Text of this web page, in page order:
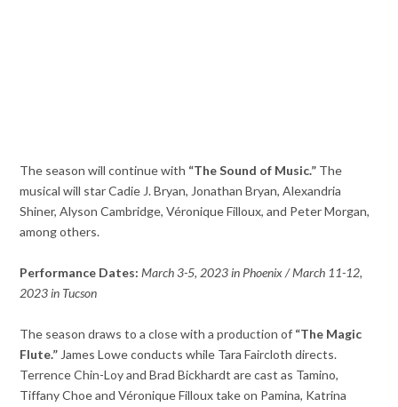
The season will continue with “The Sound of Music.” The
musical will star Cadie J. Bryan, Jonathan Bryan, Alexandria
Shiner, Alyson Cambridge, Véronique Filloux, and Peter Morgan,
among others.
Performance Dates:March 3-5, 2023 in Phoenix / March 11-12,
2023 in Tucson
The season draws to a close with a production of “The Magic
Flute.” James Lowe conducts while Tara Faircloth directs.
Terrence Chin-Loy and Brad Bickhardt are cast as Tamino,
Tiffany Choe and Véronique Filloux take on Pamina, Katrina